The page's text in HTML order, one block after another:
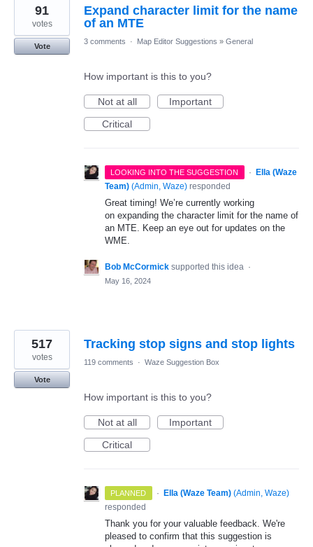
Expand character limit for the name
of an MTE
91
votes
Vote
3 comments · Map Editor Suggestions » General
How important is this to you?
Not at all
Important
Critical
LOOKING INTO THE SUGGESTION · Ella (Waze
Team) (Admin, Waze) responded
Great timing! We’re currently working
on expanding the character limit for the name of
an MTE. Keep an eye out for updates on the
WME.
Bob McCormick supported this idea ·
May 16, 2024
Tracking stop signs and stop lights
517
votes
Vote
119 comments · Waze Suggestion Box
How important is this to you?
Not at all
Important
Critical
PLANNED · Ella (Waze Team) (Admin, Waze)
responded
Thank you for your valuable feedback. We're
pleased to confirm that this suggestion is